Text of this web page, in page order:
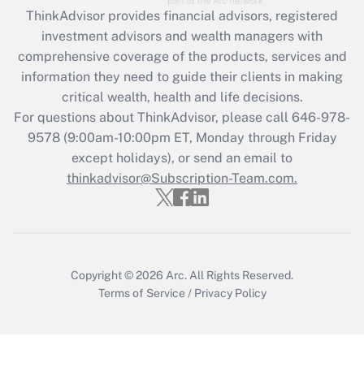
Recently Updated Q&As
What is the CARES Act employee
retention tax credit that was available
during 2020 and 2021?
Get Answer
Recently Updated Q&As
Who must file a return?
ThinkAdvisor provides financial advisors, registered
investment advisors and wealth managers with
comprehensive coverage of the products, services and
information they need to guide their clients in making
critical wealth, health and life decisions.
For questions about ThinkAdvisor, please call 646-978-
9578(9:00am-10:00pm ET, Monday through Friday
except holidays), or send an email to
thinkadvisor@Subscription-Team.com.
Copyright © 2026 Arc. All Rights Reserved.
Terms of Service / Privacy Policy